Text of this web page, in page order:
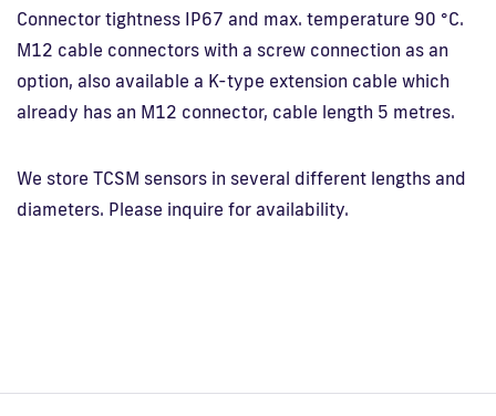
Connector tightness IP67 and max. temperature 90 °C.
M12 cable connectors with a screw connection as an
option, also available a K-type extension cable which
already has an M12 connector, cable length 5 metres.
We store TCSM sensors in several different lengths and
diameters. Please inquire for availability.